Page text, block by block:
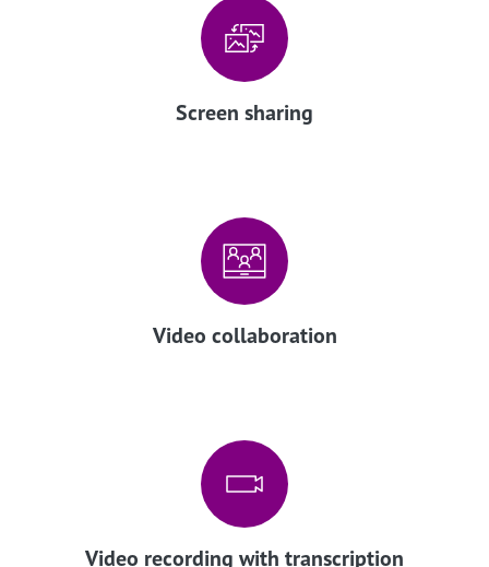
Screen sharing
Video collaboration
Video recording with transcription